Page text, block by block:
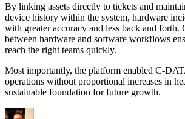
By linking assets directly to tickets and
device history within the system, hardware
with greater accuracy and less back and forth.
between hardware and software workflows
reach the right teams quickly.
Most importantly, the platform enabled C-
operations without proportional increases in
sustainable foundation for future growth.